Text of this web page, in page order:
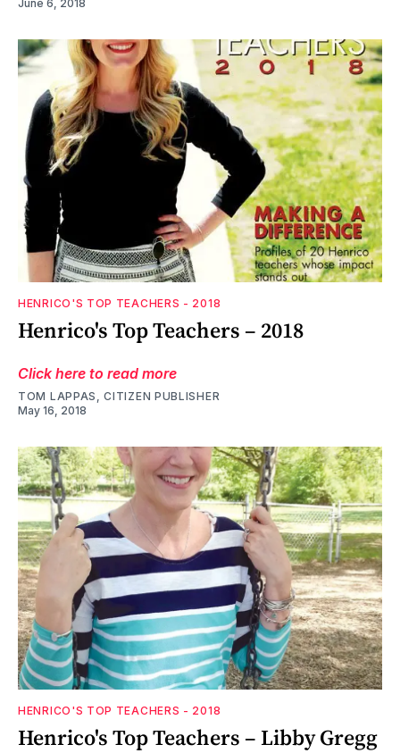
June 6, 2018
HENRICO'S TOP TEACHERS - 2018
Henrico's Top Teachers – 2018
Click here to read more
TOM LAPPAS, CITIZEN PUBLISHER
May 16, 2018
HENRICO'S TOP TEACHERS - 2018
Henrico's Top Teachers – Libby Gregg